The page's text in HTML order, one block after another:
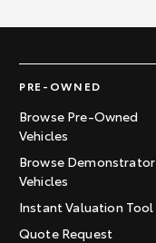
PRE-OWNED
Browse Pre-Owned
Vehicles
Browse Demonstrator
Vehicles
Instant Valuation Tool
Quote Request